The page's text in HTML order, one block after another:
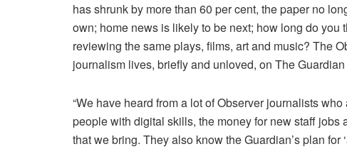
has shrunk by more than 60 per cent, the paper no
own; home news is likely to be next; how long do
reviewing the same plays, films, art and music? The
journalism lives, briefly and unloved, on The
“We have heard from a lot of Observer journalists
people with digital skills, the money for new staff
that we bring. They also know the Guardian’s plan for